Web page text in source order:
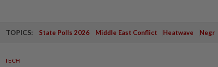
TOPICS: State Polls 2026 Middle East Conflict Heatwave
TECH